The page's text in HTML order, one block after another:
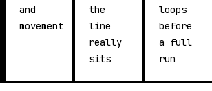
and
movement
the
line
really
sits
loops
before
a full
run